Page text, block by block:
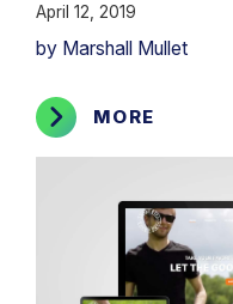
April 12, 2019
by Marshall Mullet
MORE